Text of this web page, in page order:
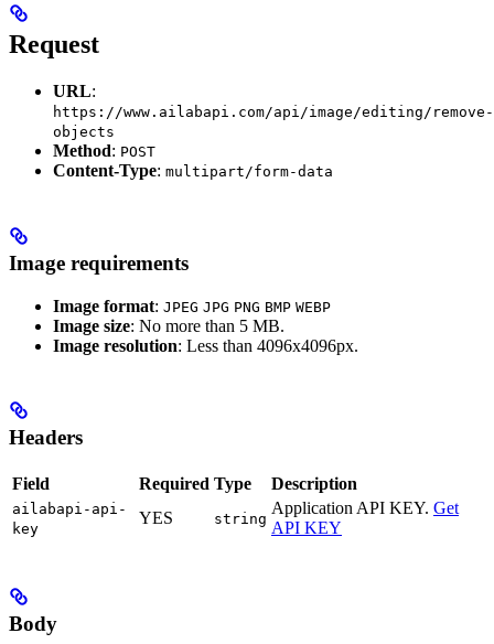
Request
URL:
https://www.ailabapi.com/api/image/editing/remove-
objects
Method: POST
Content-Type: multipart/form-data
Image requirements
Image format: JPEG JPG PNG BMP WEBP
Image size: No more than 5 MB.
Image resolution: Less than 4096x4096px.
Headers
Field Required Type Description
ailabapi-api-
key
YES string
Application API KEY. Get
API KEY
Body